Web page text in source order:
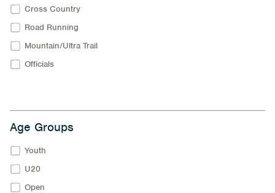
Cross Country
Road Running
Mountain/Ultra Trail
Officials
Age Groups
Youth
U20
Open